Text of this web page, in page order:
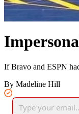
If Bravo and ESPN
By Madeline Hill